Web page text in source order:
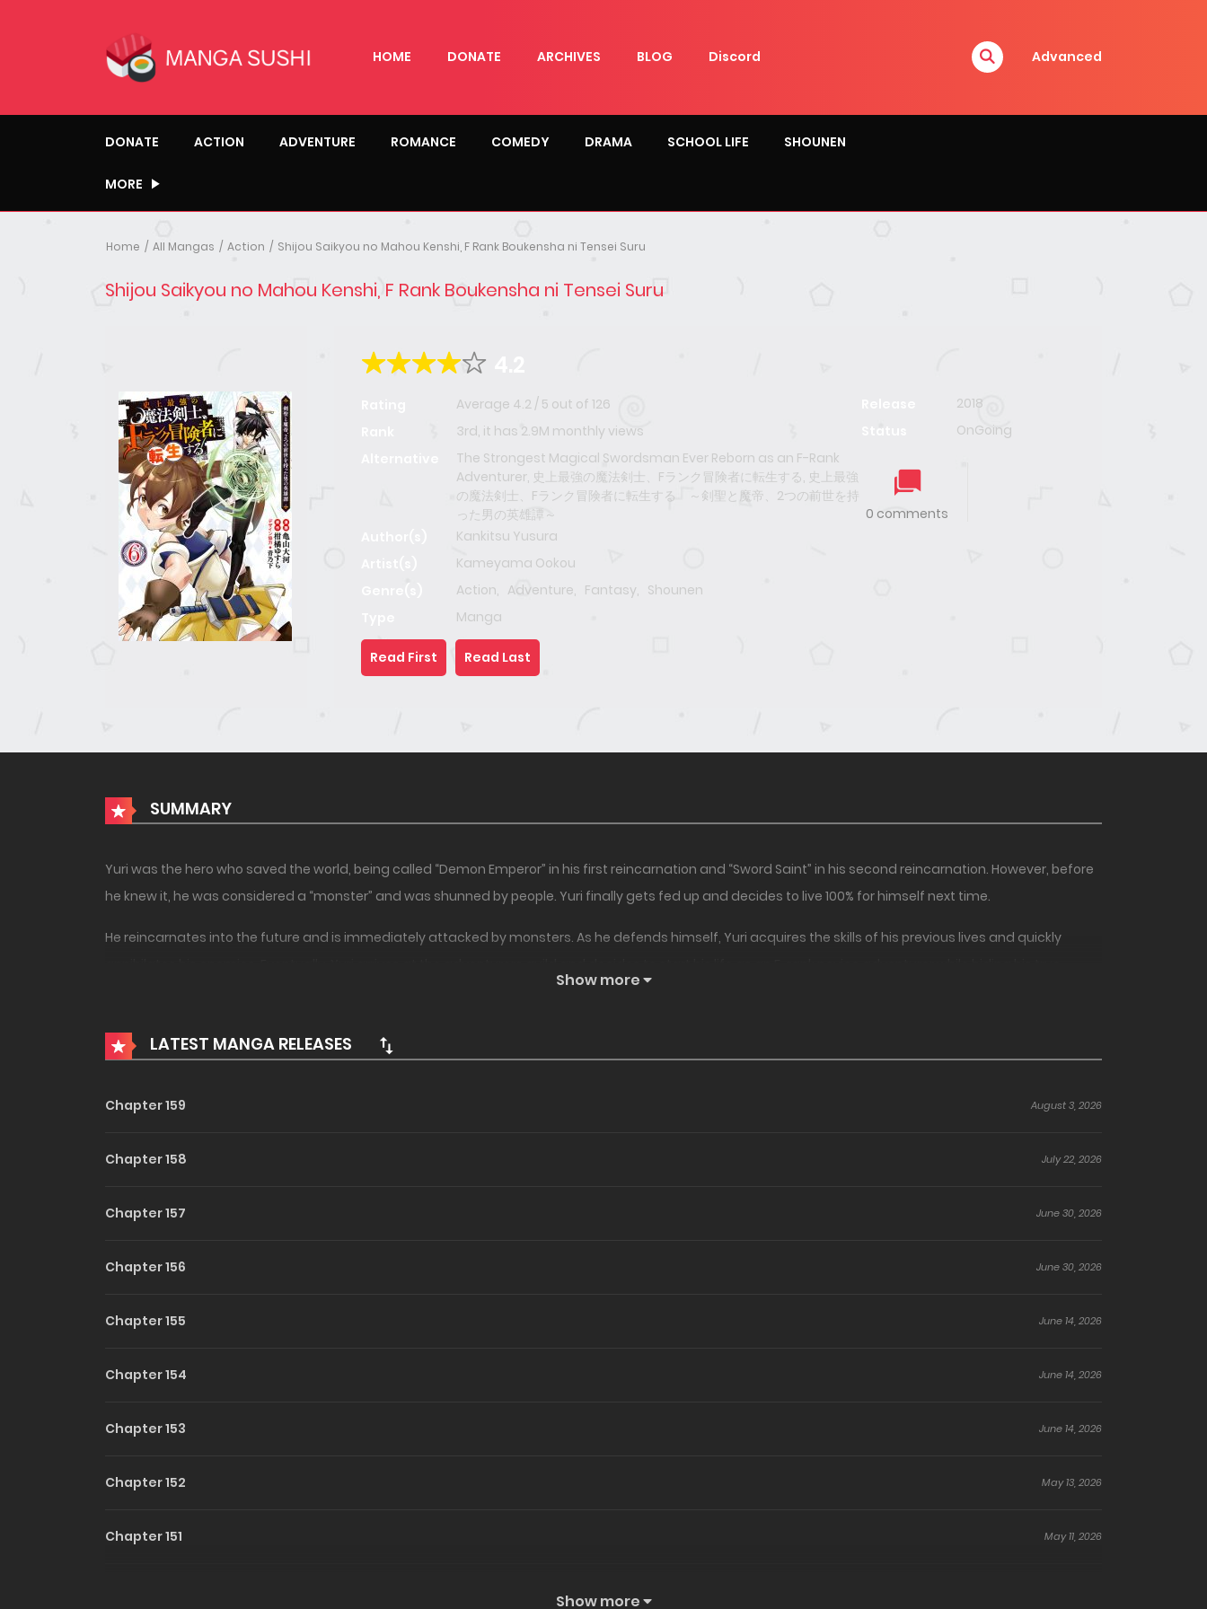
HOME DONATE ARCHIVES BLOG Discord Advanced
DONATE ACTION ADVENTURE ROMANCE COMEDY DRAMA SCHOOL LIFE SHOUNEN
MORE
Home All Mangas Action Shijou Saikyou no Mahou Kenshi, F Rank Boukensha ni Tensei Suru
Shijou Saikyou no Mahou Kenshi, F Rank Boukensha ni Tensei Suru
Average 4.2 / 5 out of 126
3rd, it has 2.9M monthly views
The Strongest Magical Swordsman Ever Reborn as an F-Rank
Adventurer, 史上最強の魔法剣士、Fランク冒険者に転生する, 史上最強
の魔法剣士、Fランク冒険者に転生する ～剣聖と魔帝、2つの前世を持
った男の英雄譚～
Kankitsu Yusura
Kameyama Ookou
Action, Adventure, Fantasy, Shounen
Manga
2018
Status
OnGoing
0 comments
Read First Read Last
SUMMARY
Yuri was the hero who saved the world, being called “Demon Emperor” in his first reincarnation and “Sword Saint” in his second reincarnation. However, before
he knew it, he was considered a “monster” and was shunned by people. Yuri finally gets fed up and decides to live 100% for himself next time.
He reincarnates into the future and is immediately attacked by monsters. As he defends himself, Yuri acquires the skills of his previous lives and quickly
A different world fantasy of a man who has mastered both magic and swordsmanship begins!!
Show more
LATEST MANGA RELEASES
Chapter 159 August 3, 2026
Chapter 158 July 22, 2026
Chapter 157 June 30, 2026
Chapter 156 June 30, 2026
Chapter 155 June 14, 2026
Chapter 154 June 14, 2026
Chapter 153 June 14, 2026
Chapter 152 May 13, 2026
Chapter 151 May 11, 2026
Show more